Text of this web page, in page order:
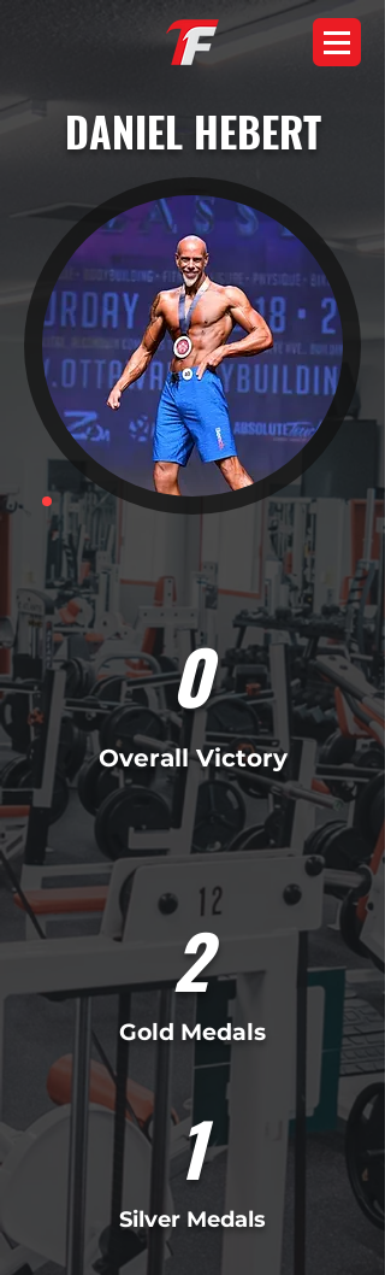
DANIEL HEBERT
0
Overall Victory
2
Gold Medals
1
Silver Medals